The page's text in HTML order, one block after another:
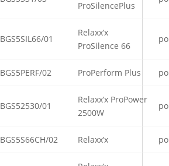
ProSilencePlus
BGS5SIL66/01
Relaxx’x
ProSilence 66
BGS5PERF/02 ProPerform Plus
BGS52530/01
Relaxx’x ProPower
2500W
BGS5S66CH/02 Relaxx’x